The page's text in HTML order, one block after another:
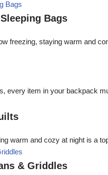
Bags
freezing, staying warm and
every item in your backpack
warm and cozy at night is a
& Griddles